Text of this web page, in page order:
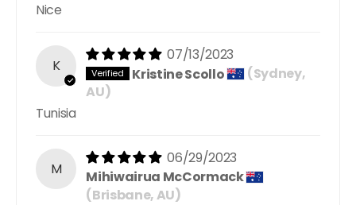
Nice
K
07/13/2023
Kristine Scollo
(Sydney,
AU)
Tunisia
M
06/29/2023
Mihiwairua McCormack
(Brisbane, AU)